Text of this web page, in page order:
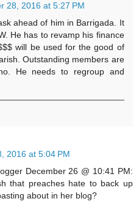
28, 2016 at 5:27 PM
ahead of him in Barrigada. It
He has to revamp his finance
will be used for the good of
Outstanding members are
He needs to regroup and
2016 at 5:04 PM
December 26 @ 10:41 PM:
that preaches hate to back up
about in her blog?